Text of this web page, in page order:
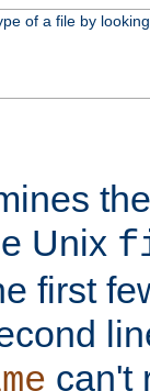
of a file by
Unix
first
can't